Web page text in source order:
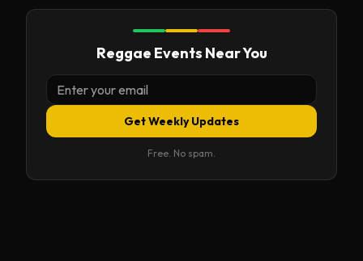
Reggae Events Near You
Get Weekly Updates
Free. No spam.